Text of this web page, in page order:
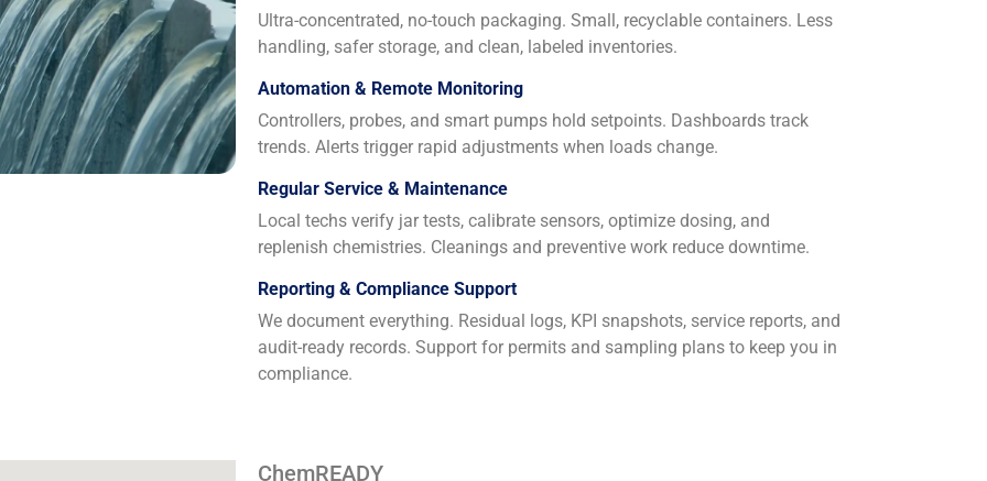
Ultra-concentrated, no-touch packaging. Small, recyclable containers. Less
handling, safer storage, and clean, labeled inventories.
Automation & Remote Monitoring
Controllers, probes, and smart pumps hold setpoints. Dashboards track
trends. Alerts trigger rapid adjustments when loads change.
Regular Service & Maintenance
Local techs verify jar tests, calibrate sensors, optimize dosing, and
replenish chemistries. Cleanings and preventive work reduce downtime.
Reporting & Compliance Support
We document everything. Residual logs, KPI snapshots, service reports, and
audit-ready records. Support for permits and sampling plans to keep you in
compliance.
ChemREADY